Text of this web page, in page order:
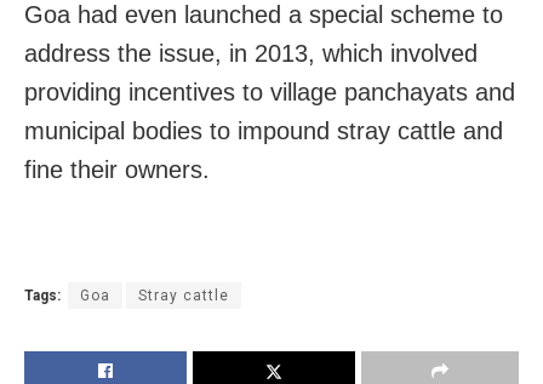
Goa had even launched a special scheme to
address the issue, in 2013, which involved
providing incentives to village panchayats and
municipal bodies to impound stray cattle and
fine their owners.
Tags: Goa Stray cattle